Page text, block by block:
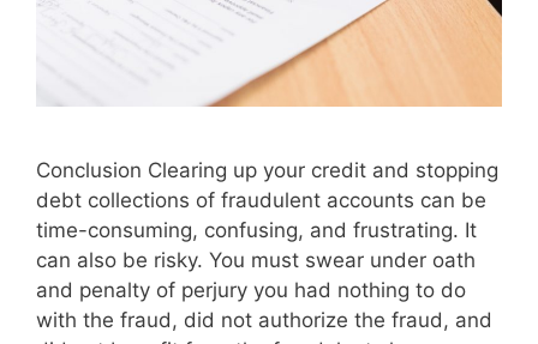
Conclusion Clearing up your credit and stopping
debt collections of fraudulent accounts can be
time-consuming, confusing, and frustrating. It
can also be risky. You must swear under oath
and penalty of perjury you had nothing to do
with the fraud, did not authorize the fraud, and